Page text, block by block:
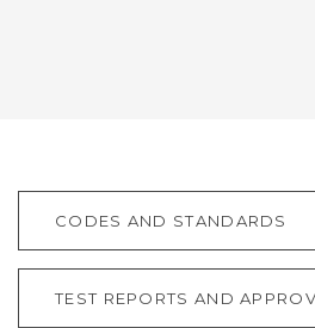
CODES AND STANDARDS
TEST REPORTS AND